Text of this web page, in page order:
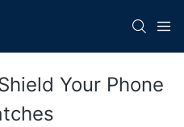
Your Phone